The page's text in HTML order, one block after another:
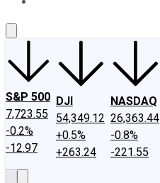
S&P 500
7,723.55
-0.2%
-12.97
DJI
54,349.12
+0.5%
+263.24
NASDAQ
26,363.44
-0.8%
-221.55